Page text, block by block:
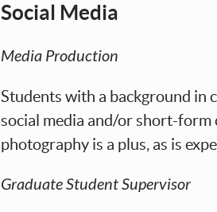
Social Media
Media Production
Students with a background in
social media and/or short-
photography is a plus, as is
Graduate Student Supervisor